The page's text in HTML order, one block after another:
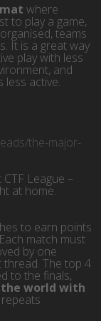
where
to play a game,
teams
It is a great way
play with less
and
less active.
the-major-
League –
at home.
to earn points
match must
by one
The top 4
to the finals,
world with